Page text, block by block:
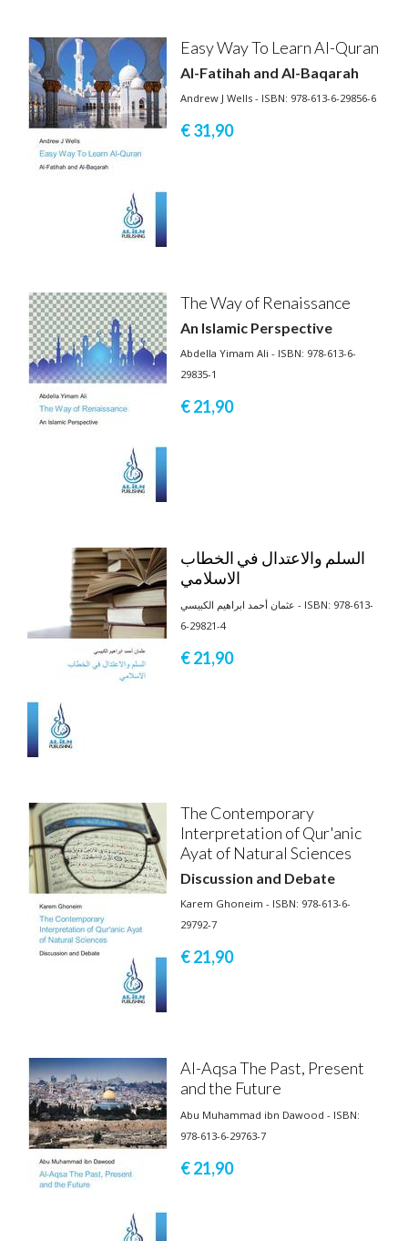
Easy Way To Learn Al-Quran
Al-Fatihah and Al-Baqarah
Andrew J Wells - ISBN: 978-613-6-29856-6
€ 31,90
The Way of Renaissance
An Islamic Perspective
Abdella Yimam Ali - ISBN: 978-613-6-
29835-1
€ 21,90
السلم والاعتدال في الخطاب
الاسلامي
عثمان أحمد ابراهيم الكبيسي - ISBN: 978-613-
6-29821-4
€ 21,90
The Contemporary
Interpretation of Qur'anic
Ayat of Natural Sciences
Discussion and Debate
Karem Ghoneim - ISBN: 978-613-6-
29792-7
€ 21,90
Al-Aqsa The Past, Present
and the Future
Abu Muhammad ibn Dawood - ISBN:
978-613-6-29763-7
€ 21,90